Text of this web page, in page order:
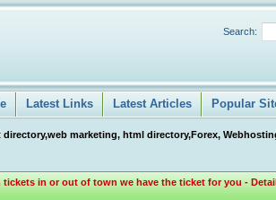
Search:
Latest Links Latest Articles Popular
marketing, html directory,Forex,
tickets in or out of town we have the ticket for you -